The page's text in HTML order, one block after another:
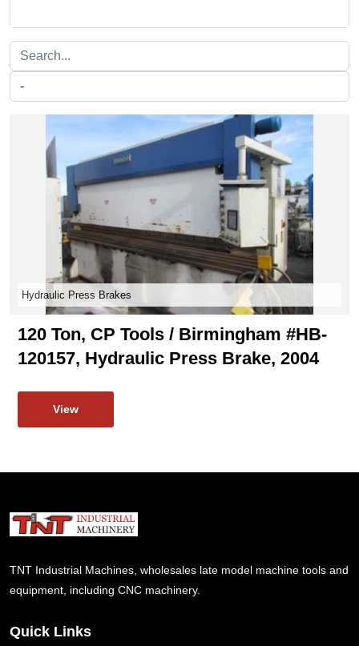
Hydraulic Press Brakes
120 Ton, CP Tools / Birmingham #HB-
120157, Hydraulic Press Brake, 2004
View
TNT Industrial Machines, wholesales late model machine tools and
equipment, including CNC machinery.
Quick Links